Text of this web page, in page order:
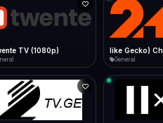
TV (1080p)
General